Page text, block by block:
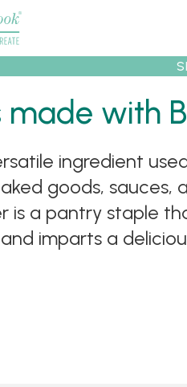
Recipes
made with
ingredient
goods,
is a pantry staple
imparts a